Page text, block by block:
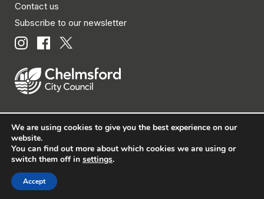
Contact us
Subscribe to our newsletter
© Chelmsford City Council 2026 All rights reserved.
| Policies | Privacy | Disclaimer | Accessibility | Site
We are using cookies to give you the best experience on our
website.
You can find out more about which cookies we are using or
switch them off in settings.
Accept